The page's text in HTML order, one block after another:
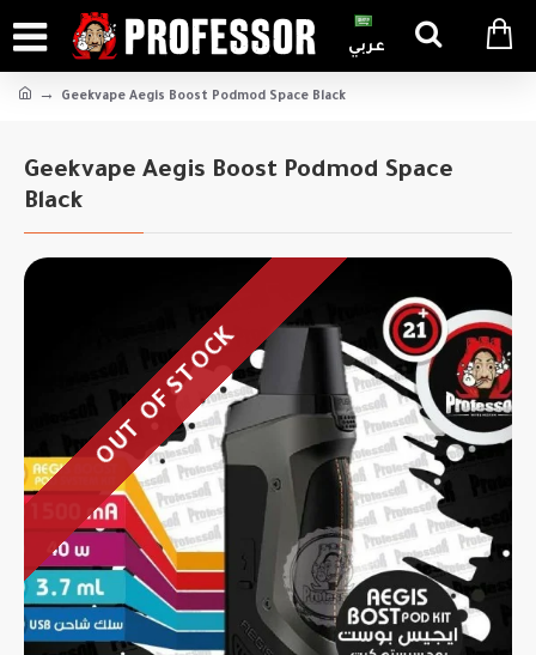
عربي
Geekvape Aegis Boost Podmod Space Black
Geekvape Aegis Boost Podmod Space
Black
OUT OF STOCK